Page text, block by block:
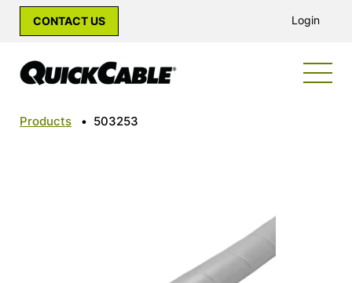
CONTACT US Login
Products • 503253